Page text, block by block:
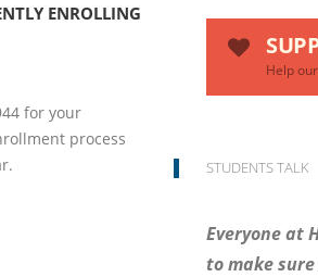
ENROLLING
for your
process
Help
STUDENTS TALK
Everyone at
to make